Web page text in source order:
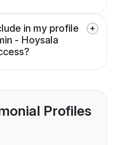
in my profile
- Hoysala
Profiles